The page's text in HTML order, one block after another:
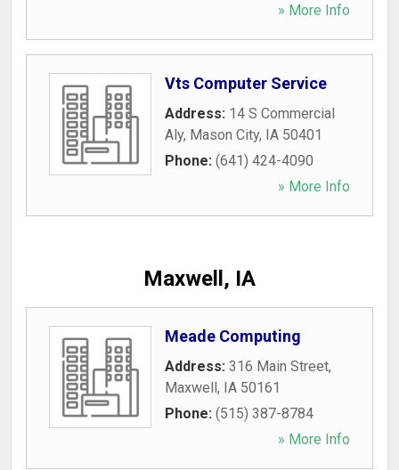
» More Info
Vts Computer Service
Address: 14 S Commercial
Aly, Mason City, IA 50401
Phone: (641) 424-4090
» More Info
Maxwell, IA
Meade Computing
Address: 316 Main Street,
Maxwell, IA 50161
Phone: (515) 387-8784
» More Info